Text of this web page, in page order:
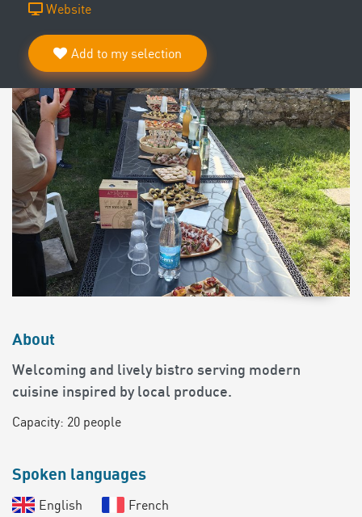
Website
Add to my selection
About
Welcoming and lively bistro serving modern
cuisine inspired by local produce.
Capacity: 20 people
Spoken languages
English French